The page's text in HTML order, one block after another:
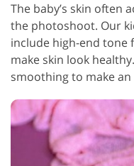
The baby’s skin often
the photoshoot. Our
include high-end tone
make skin look
smoothing to make an